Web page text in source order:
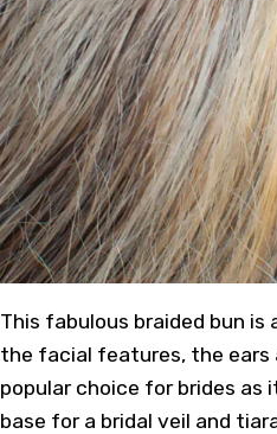
This fabulous braided bun
the facial features, the ears
popular choice for brides
base for a bridal veil and